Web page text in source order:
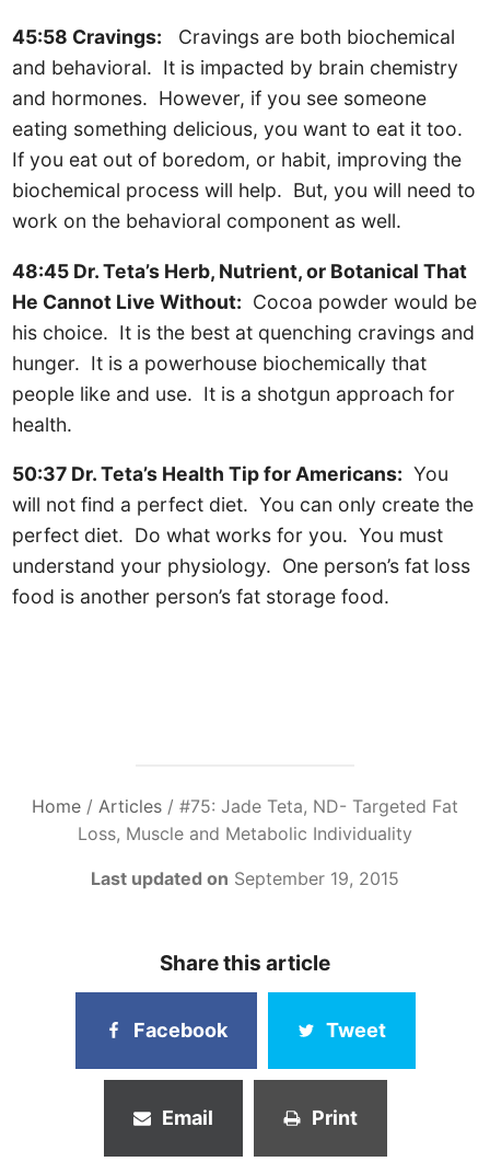
45:58 Cravings: Cravings are both biochemical
and behavioral. It is impacted by brain chemistry
and hormones. However, if you see someone
eating something delicious, you want to eat it too.
If you eat out of boredom, or habit, improving the
biochemical process will help. But, you will need to
work on the behavioral component as well.
48:45 Dr. Teta’s Herb, Nutrient, or Botanical That
He Cannot Live Without: Cocoa powder would be
his choice. It is the best at quenching cravings and
hunger. It is a powerhouse biochemically that
people like and use. It is a shotgun approach for
health.
50:37 Dr. Teta’s Health Tip for Americans: You
will not find a perfect diet. You can only create the
perfect diet. Do what works for you. You must
understand your physiology. One person’s fat loss
food is another person’s fat storage food.
Home / Articles / #75: Jade Teta, ND- Targeted Fat
Loss, Muscle and Metabolic Individuality
Last updated on September 19, 2015
Share this article
Facebook Tweet
Email Print